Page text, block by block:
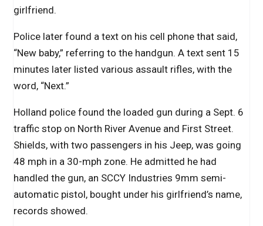
girlfriend.
Police later found a text on his cell phone that said,
“New baby,” referring to the handgun. A text sent 15
minutes later listed various assault rifles, with the
word, “Next.”
Holland police found the loaded gun during a Sept. 6
traffic stop on North River Avenue and First Street.
Shields, with two passengers in his Jeep, was going
48 mph in a 30-mph zone. He admitted he had
handled the gun, an SCCY Industries 9mm semi-
automatic pistol, bought under his girlfriend’s name,
records showed.